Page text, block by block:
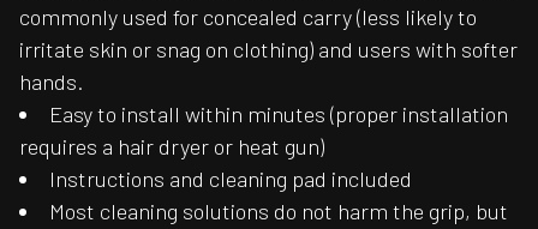
commonly used for concealed carry (less likely to
irritate skin or snag on clothing) and users with softer
hands.
Easy to install within minutes (proper installation
requires a hair dryer or heat gun)
Instructions and cleaning pad included
Most cleaning solutions do not harm the grip, but